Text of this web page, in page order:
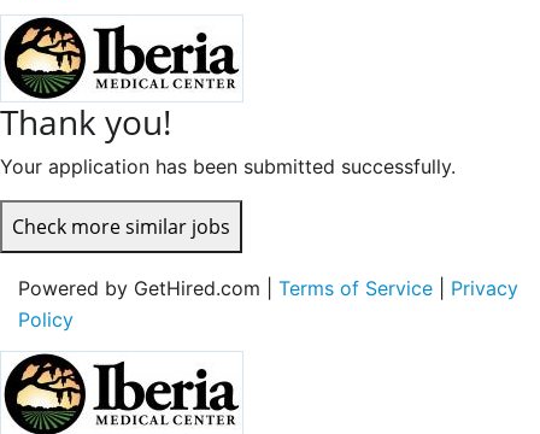
Thank you!
Your application has been submitted successfully.
Check more similar jobs
Powered by GetHired.com | Terms of Service
Privacy
Policy